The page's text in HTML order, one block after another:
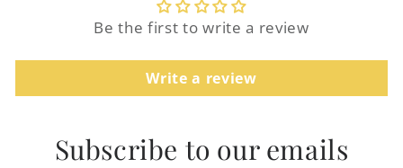
Be the first to write a review
Write a review
Subscribe to our emails
Login required
your wishlist and view your previously